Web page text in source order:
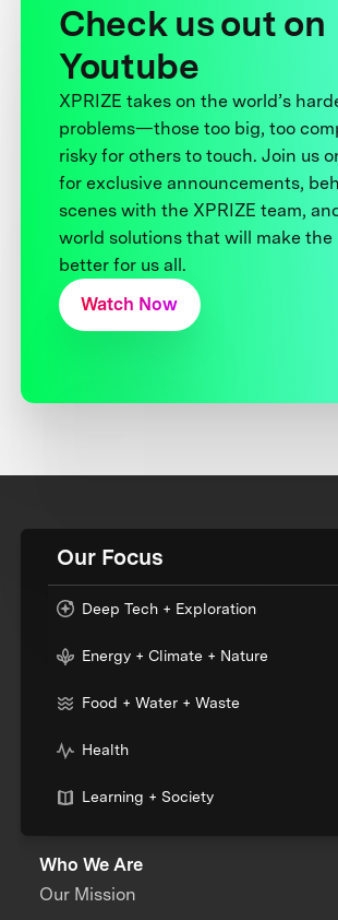
Check us out on
Youtube
XPRIZE takes on the world’s
problems—those too big, too
risky for others to touch. Join us
for exclusive announcements,
scenes with the XPRIZE team,
world solutions that will make the
better for us all.
Watch Now
Our Focus
Deep Tech + Exploration
Energy + Climate + Nature
Food + Water + Waste
Health
Learning + Society
Who We Are
Our Mission